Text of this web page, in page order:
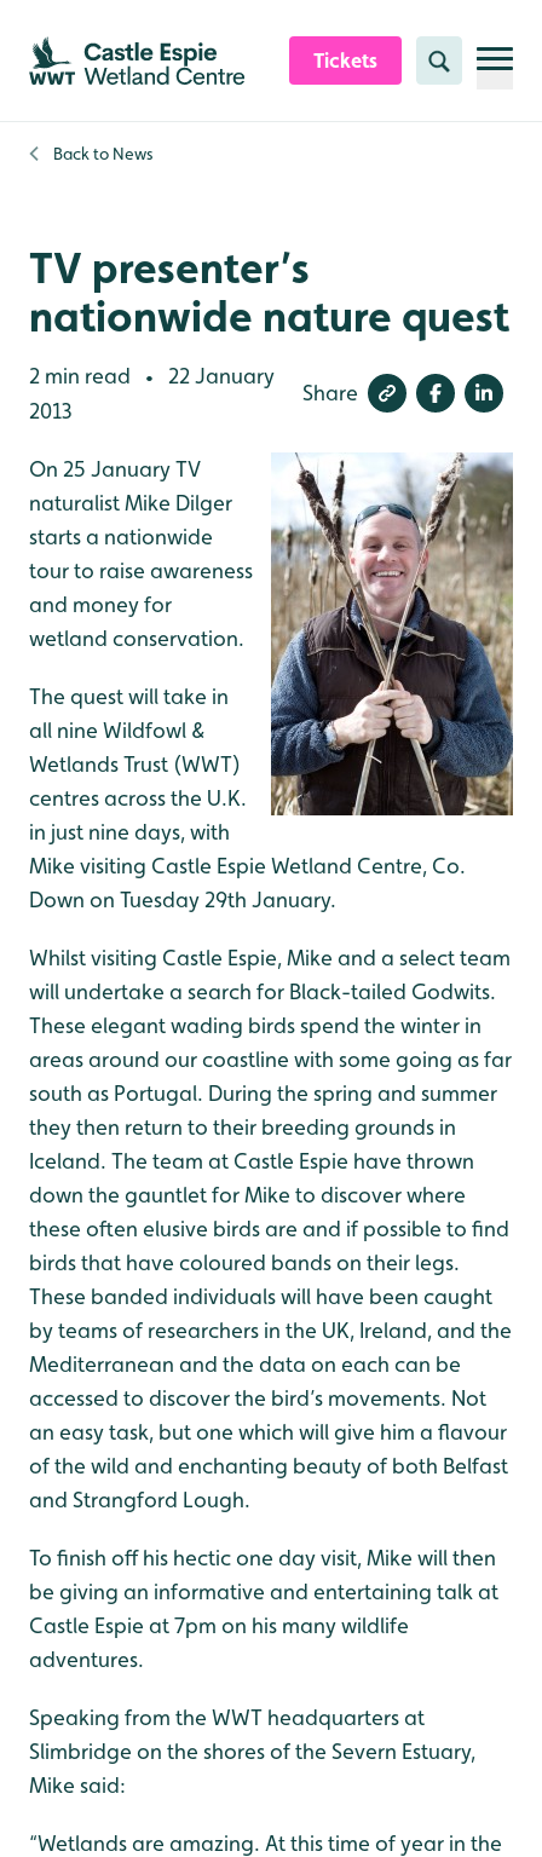
Skip to content header
Skip to main content
Skip to content footer
Tickets Search
Back to News
TV presenter’s
nationwide nature quest
2 min read •
22 January
2013
Share
On 25 January TV
naturalist Mike Dilger
starts a nationwide
tour to raise awareness
and money for
wetland conservation.
The quest will take in
all nine Wildfowl &
Wetlands Trust (WWT)
centres across the U.K.
in just nine days, with
Mike visiting Castle Espie Wetland Centre, Co.
Down on Tuesday 29th January.
Whilst visiting Castle Espie, Mike and a select team
will undertake a search for Black-tailed Godwits.
These elegant wading birds spend the winter in
areas around our coastline with some going as far
south as Portugal. During the spring and summer
they then return to their breeding grounds in
Iceland. The team at Castle Espie have thrown
down the gauntlet for Mike to discover where
these often elusive birds are and if possible to find
birds that have coloured bands on their legs.
These banded individuals will have been caught
by teams of researchers in the UK, Ireland, and the
Mediterranean and the data on each can be
accessed to discover the bird’s movements. Not
an easy task, but one which will give him a flavour
of the wild and enchanting beauty of both Belfast
and Strangford Lough.
To finish off his hectic one day visit, Mike will then
be giving an informative and entertaining talk at
Castle Espie at 7pm on his many wildlife
adventures.
Speaking from the WWT headquarters at
Slimbridge on the shores of the Severn Estuary,
Mike said:
“Wetlands are amazing. At this time of year in the